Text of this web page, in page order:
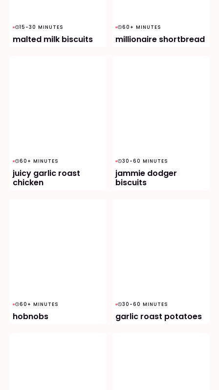
15-30 MINUTES
malted milk biscuits
60+ MINUTES
millionaire shortbread
60+ MINUTES
juicy garlic roast
chicken
30-60 MINUTES
jammie dodger
biscuits
60+ MINUTES
hobnobs
30-60 MINUTES
garlic roast potatoes